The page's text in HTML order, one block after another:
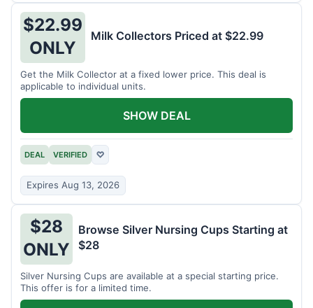
$22.99
ONLY
Milk Collectors Priced at $22.99
Get the Milk Collector at a fixed lower price. This deal is
applicable to individual units.
DEAL VERIFIED ♡
Expires Aug 13, 2026
SHOW DEAL
$28
ONLY
Browse Silver Nursing Cups Starting at
$28
Silver Nursing Cups are available at a special starting price.
This offer is for a limited time.